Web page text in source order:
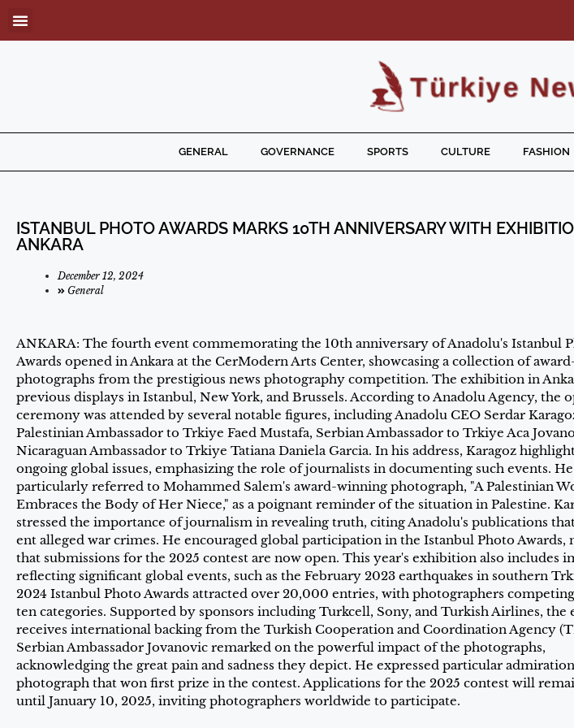
GENERAL GOVERNANCE SPORTS CULTURE FASHION
ISTANBUL PHOTO AWARDS MARKS 10TH ANNIVERSARY WITH
ANKARA
December 12, 2024
General
ANKARA: The fourth event commemorating the 10th anniversary of Anadolu's Istanbul
Awards opened in Ankara at the CerModern Arts Center, showcasing a collection of
photographs from the prestigious news photography competition. The exhibition in
previous displays in Istanbul, New York, and Brussels. According to Anadolu Agency, the
ceremony was attended by several notable figures, including Anadolu CEO Serdar
Palestinian Ambassador to Trkiye Faed Mustafa, Serbian Ambassador to Trkiye Aca
Nicaraguan Ambassador to Trkiye Tatiana Daniela Garcia. In his address, Karagoz
ongoing global issues, emphasizing the role of journalists in documenting such events. He
particularly referred to Mohammed Salem's award-winning photograph, "A Palestinian
Embraces the Body of Her Niece," as a poignant reminder of the situation in Palestine.
stressed the importance of journalism in revealing truth, citing Anadolu's publications
ent alleged war crimes. He encouraged global participation in the Istanbul Photo Awards,
that submissions for the 2025 contest are now open. This year's exhibition also includes
reflecting significant global events, such as the February 2023 earthquakes in southern
2024 Istanbul Photo Awards attracted over 20,000 entries, with photographers competing
ten categories. Supported by sponsors including Turkcell, Sony, and Turkish Airlines, the
receives international backing from the Turkish Cooperation and Coordination Agency
Serbian Ambassador Jovanovic remarked on the powerful impact of the photographs,
acknowledging the great pain and sadness they depict. He expressed particular
photograph that won first prize in the contest. Applications for the 2025 contest will
until January 10, 2025, inviting photographers worldwide to participate.